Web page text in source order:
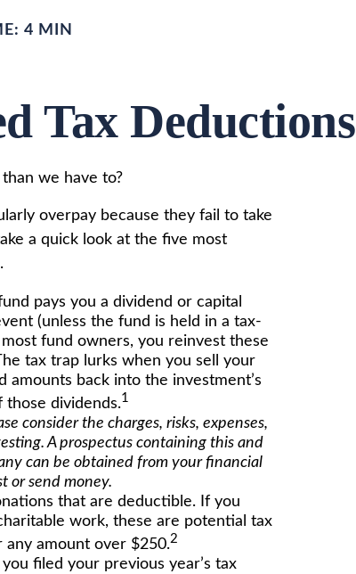
4 MIN
Tax Deductions
we have to?
overpay because they fail to take
a quick look at the five most
pays you a dividend or capital
(unless the fund is held in a tax-
fund owners, you reinvest these
tax trap lurks when you sell your
back into the investment’s
those dividends.1
consider the charges, risks, expenses,
A prospectus containing this and
can be obtained from your financial
or send money.
that are deductible. If you
work, these are potential tax
amount over $250.2
filed your previous year’s tax